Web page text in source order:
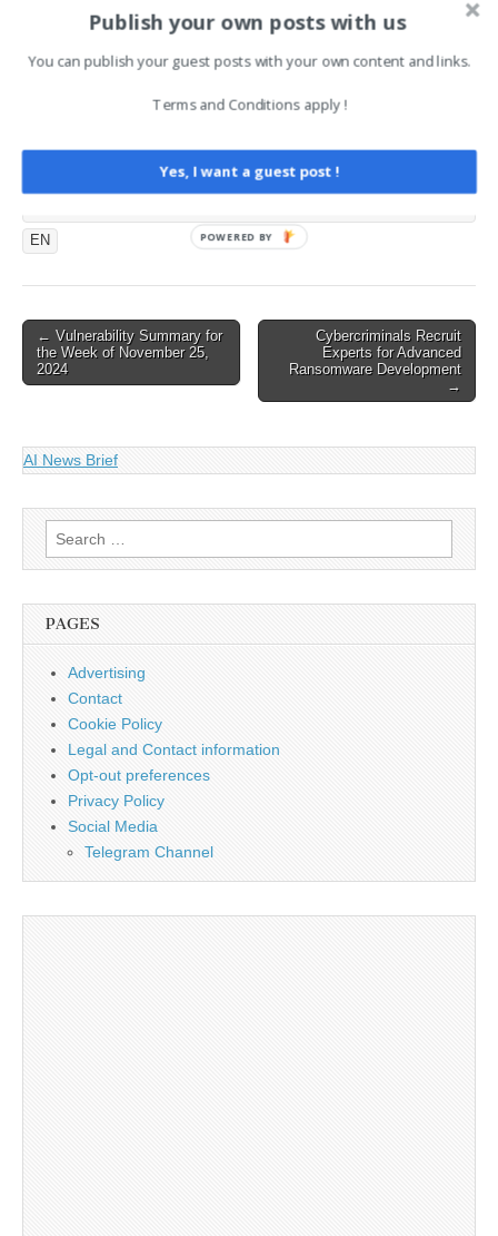
August 4, 2024
Latest Information Security
EN
Post
navigation
← Vulnerability Summary for
the Week of November 25,
2024
Cybercriminals Recruit
Experts for Advanced
Ransomware Development
→
AI News Brief
Search
for:
PAGES
Advertising
Contact
Cookie Policy
Legal and Contact information
Opt-out preferences
Privacy Policy
Social Media
Telegram Channel
Publish your own posts with us
You can publish your guest posts with your own content and links.
Terms and Conditions apply !
Yes, I want a guest post !
POWERED BY